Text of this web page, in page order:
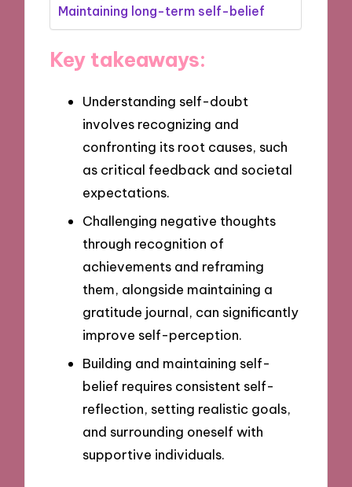
Maintaining long-term self-belief
Key takeaways:
Understanding self-doubt
involves recognizing and
confronting its root causes, such
as critical feedback and societal
expectations.
Challenging negative thoughts
through recognition of
achievements and reframing
them, alongside maintaining a
gratitude journal, can significantly
improve self-perception.
Building and maintaining self-
belief requires consistent self-
reflection, setting realistic goals,
and surrounding oneself with
supportive individuals.